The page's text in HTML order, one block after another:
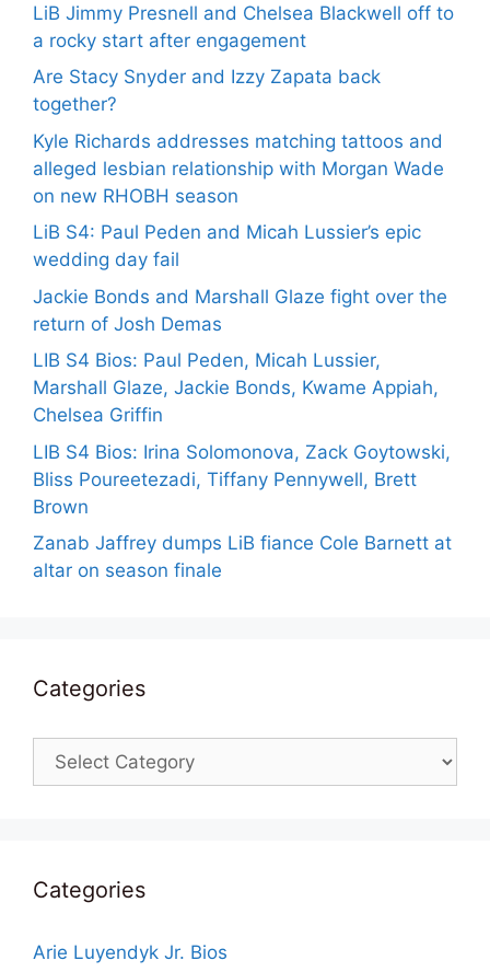
LiB Jimmy Presnell and Chelsea Blackwell off to
a rocky start after engagement
Are Stacy Snyder and Izzy Zapata back
together?
Kyle Richards addresses matching tattoos and
alleged lesbian relationship with Morgan Wade
on new RHOBH season
LiB S4: Paul Peden and Micah Lussier’s epic
wedding day fail
Jackie Bonds and Marshall Glaze fight over the
return of Josh Demas
LIB S4 Bios: Paul Peden, Micah Lussier,
Marshall Glaze, Jackie Bonds, Kwame Appiah,
Chelsea Griffin
LIB S4 Bios: Irina Solomonova, Zack Goytowski,
Bliss Poureetezadi, Tiffany Pennywell, Brett
Brown
Zanab Jaffrey dumps LiB fiance Cole Barnett at
altar on season finale
Categories
Categories
Categories
Arie Luyendyk Jr. Bios